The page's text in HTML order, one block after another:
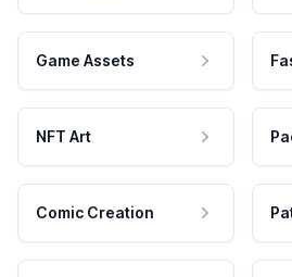
Game Assets
NFT Art
Comic Creation